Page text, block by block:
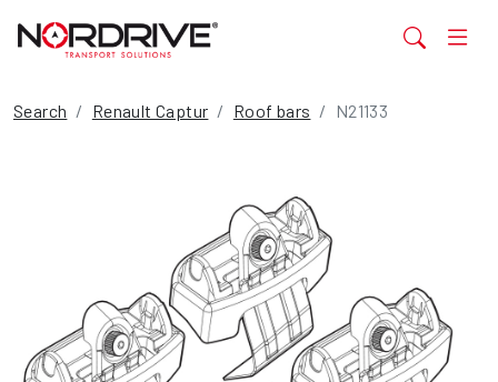
Search Renault Captur Roof bars N21133